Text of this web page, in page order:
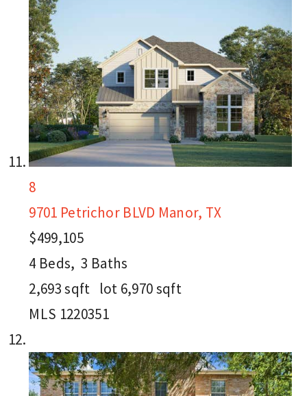
8
9701 Petrichor BLVD Manor, TX
$499,105
4 Beds,3 Baths
2,693sqft lot 6,970sqft
MLS 1220351